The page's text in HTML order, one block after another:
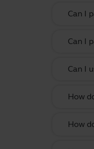
Can I
Can I
Can I
How
How